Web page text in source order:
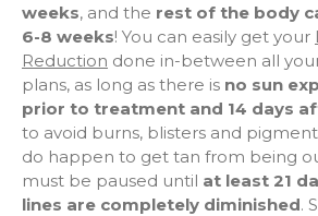
weeks, and the rest of the body
6-8 weeks! You can easily get your
Reduction done in-between all
plans, as long as there is no sun
prior to treatment and 14 days
to avoid burns, blisters and
do happen to get tan from being
must be paused until at least 21
lines are completely diminished.